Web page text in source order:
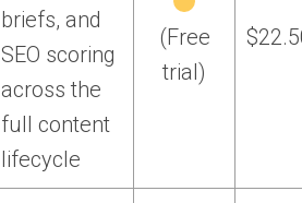
briefs, and
SEO scoring
across the
full content
lifecycle
(Free
trial)